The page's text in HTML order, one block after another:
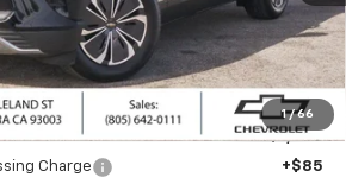
1 / 66
$50,585
$45,585
-$3,000
-$2,000
-$1,000
Charge
+$85